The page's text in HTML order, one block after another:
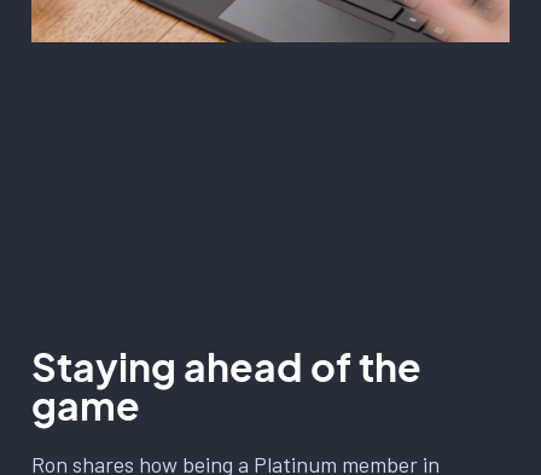
Staying ahead of the
game
Ron shares how being a Platinum member in